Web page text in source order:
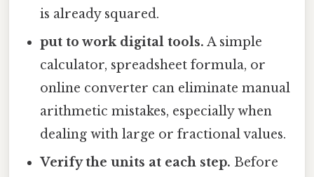
is already squared.
put to work digital tools. A simple
calculator, spreadsheet formula, or
online converter can eliminate manual
arithmetic mistakes, especially when
dealing with large or fractional values.
Verify the units at each step. Before